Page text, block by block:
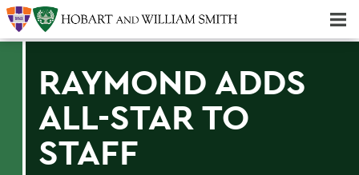
RAYMOND ADDS
ALL-STAR TO
STAFF